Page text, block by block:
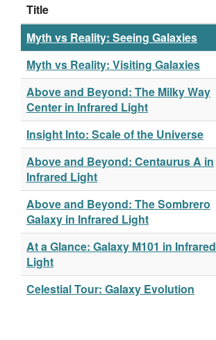
Title
Myth vs Reality: Seeing Galaxies
Myth vs Reality: Visiting Galaxies
Above and Beyond: The Milky Way
Center in Infrared Light
Insight Into: Scale of the Universe
Above and Beyond: Centaurus A in
Infrared Light
Above and Beyond: The Sombrero
Galaxy in Infrared Light
At a Glance: Galaxy M101 in Infrared
Light
Celestial Tour: Galaxy Evolution